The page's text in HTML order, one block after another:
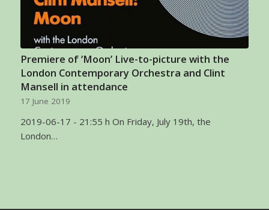
Premiere of ‘Moon’ Live-to-picture with the
London Contemporary Orchestra and Clint
Mansell in attendance
17 June 2019
2019-06-17 - 21:55 h On Friday, July 19th, the
London…